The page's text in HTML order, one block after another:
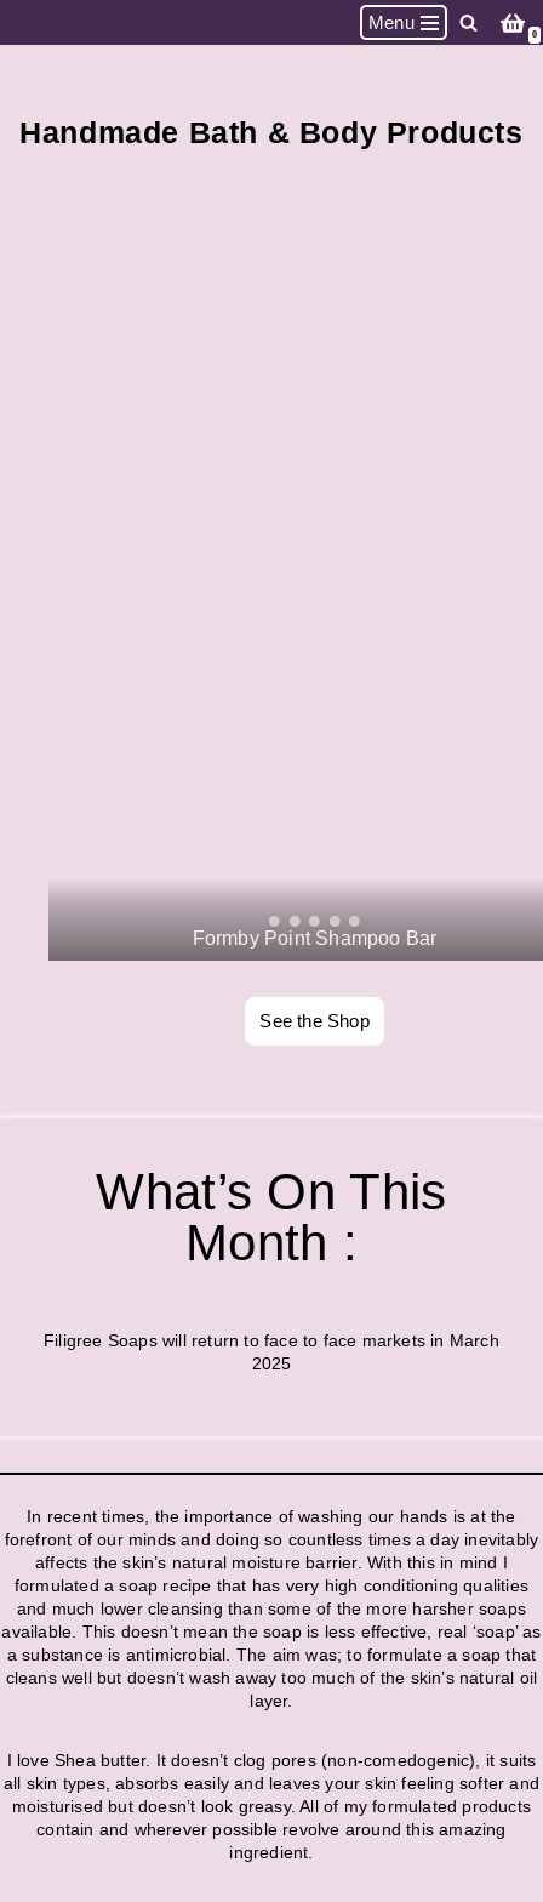
Menu
0
Handmade Bath & Body Products
Formby Point Shampoo Bar
See the Shop
What’s On This
Month :
Filigree Soaps will return to face to face markets in March
2025
In recent times, the importance of washing our hands is at the
forefront of our minds and doing so countless times a day inevitably
affects the skin’s natural moisture barrier. With this in mind I
formulated a soap recipe that has very high conditioning qualities
and much lower cleansing than some of the more harsher soaps
available. This doesn’t mean the soap is less effective, real ‘soap’ as
a substance is antimicrobial. The aim was; to formulate a soap that
cleans well but doesn’t wash away too much of the skin’s natural oil
layer.
I love Shea butter. It doesn’t clog pores (non-comedogenic), it suits
all skin types, absorbs easily and leaves your skin feeling softer and
moisturised but doesn’t look greasy. All of my formulated products
contain and wherever possible revolve around this amazing
ingredient.